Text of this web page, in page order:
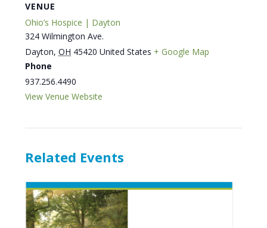
VENUE
Ohio’s Hospice | Dayton
324 Wilmington Ave.
Dayton, OH 45420 United States + Google Map
Phone
937.256.4490
View Venue Website
Related Events